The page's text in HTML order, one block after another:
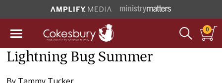
0
Lightning Bug Summer